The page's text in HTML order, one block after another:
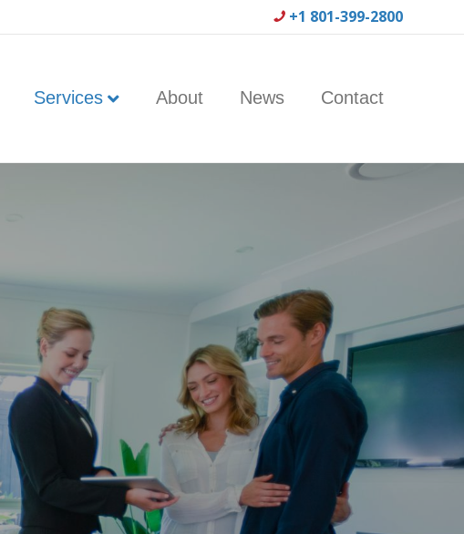
+1 801-399-2800
Services About News Contact